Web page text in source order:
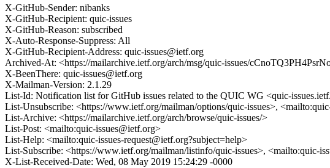
X-GitHub-Sender: nibanks
X-GitHub-Recipient: quic-issues
X-GitHub-Reason: subscribed
X-Auto-Response-Suppress: All
X-GitHub-Recipient-Address: quic-issues@ietf.org
Archived-At: <https://mailarchive.ietf.org/arch/msg/quic-issues/
X-BeenThere: quic-issues@ietf.org
X-Mailman-Version: 2.1.29
List-Id: Notification list for GitHub issues related to the QUIC WG <quic-
List-Unsubscribe: <https://www.ietf.org/mailman/options/quic-issues>,
List-Archive: <https://mailarchive.ietf.org/arch/browse/quic-issues/>
List-Post: <mailto:quic-issues@ietf.org>
List-Help: <mailto:quic-issues-request@ietf.org?subject=help>
List-Subscribe: <https://www.ietf.org/mailman/listinfo/quic-issues>, <mailto:quic-
X-List-Received-Date: Wed, 08 May 2019 15:24:29 -0000